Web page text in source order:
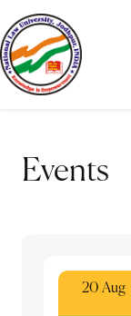
Events
20 Aug